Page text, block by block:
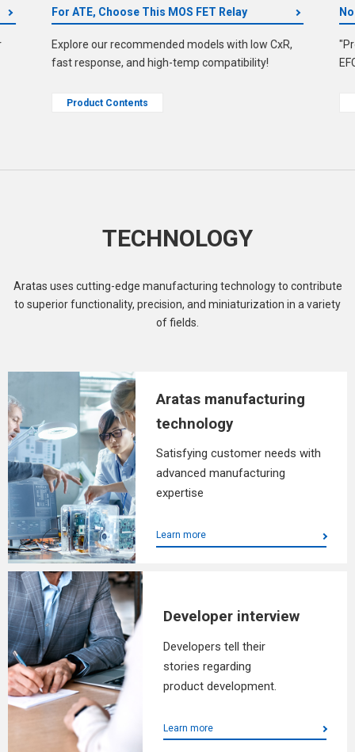
For ATE, Choose This MOS FET Relay
Explore our recommended models with low CxR,
fast response, and high-temp compatibility!
Product Contents
TECHNOLOGY
Aratas uses cutting-edge manufacturing technology to contribute
to superior functionality, precision, and miniaturization in a variety
of fields.
Aratas manufacturing
technology
Satisfying customer needs with
advanced manufacturing
expertise
Learn more
Developer interview
Developers tell their
stories regarding
product development.
Learn more